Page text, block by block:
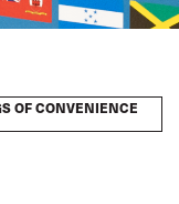
OF CONVENIENCE